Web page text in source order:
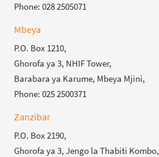
Phone: 028 2505071
Mbeya
P.O. Box 1210,
Ghorofa ya 3, NHIF Tower,
Barabara ya Karume, Mbeya Mjini,
Phone: 025 2500371
Zanzibar
P.O. Box 2190,
Ghorofa ya 3, Jengo la Thabiti Kombo,